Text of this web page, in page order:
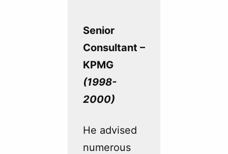
Senior
Consultant –
KPMG
(1998-
2000)
He advised
numerous